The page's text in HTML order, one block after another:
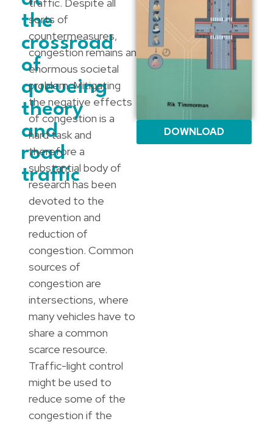
the
crossroad
of
queueing
theory
and
road
traffic
traffic. Despite all
sorts of
countermeasures,
congestion remains an
enormous societal
problem. Mitigating
the negative effects
of congestion is a
hard task and
therefore a
substantial body of
research has been
devoted to the
prevention and
reduction of
congestion. Common
sources of
congestion are
intersections, where
many vehicles have to
share a common
scarce resource.
Traffic-light control
might be used to
reduce some of the
congestion if the
DOWNLOAD